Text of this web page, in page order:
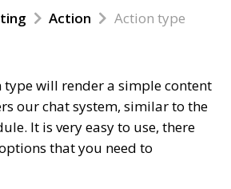
Action
Action type
type will render a simple content
our chat system, similar to the
It is very easy to use, there
that you need to